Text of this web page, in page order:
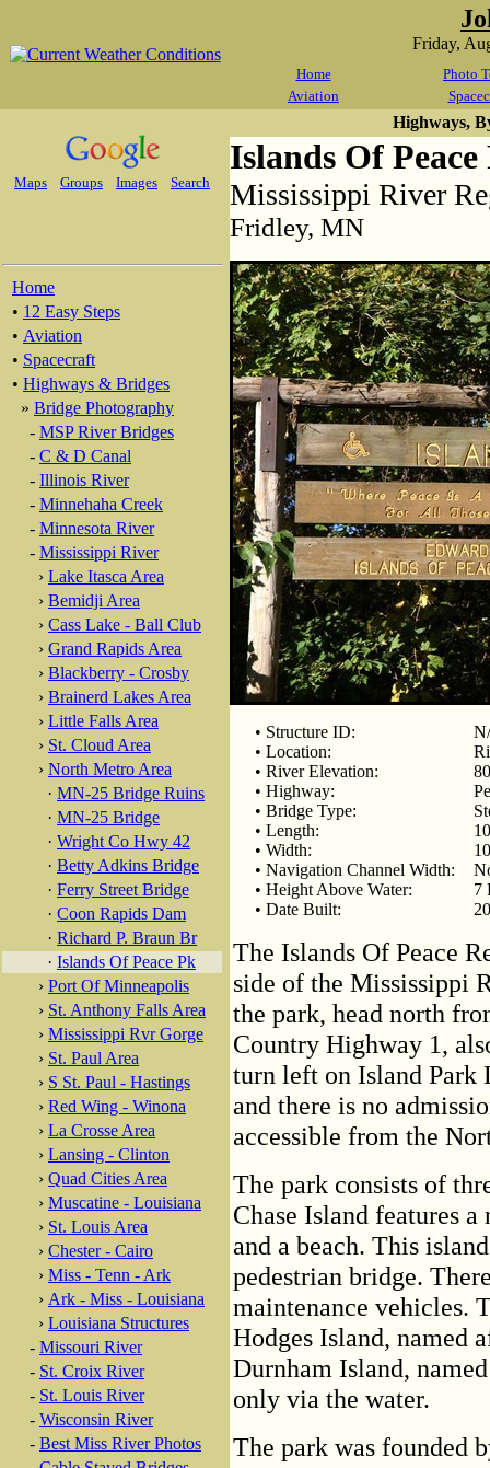
Friday,
Home
Photo
Aviation
Maps Groups Images Search
Home
• 12 Easy Steps
• Aviation
• Spacecraft
• Highways & Bridges
» Bridge Photography
- MSP River Bridges
- C & D Canal
- Illinois River
- Minnehaha Creek
- Minnesota River
- Mississippi River
› Lake Itasca Area
› Bemidji Area
› Cass Lake - Ball Club
› Grand Rapids Area
› Blackberry - Crosby
› Brainerd Lakes Area
› Little Falls Area
› St. Cloud Area
› North Metro Area
· MN-25 Bridge Ruins
· MN-25 Bridge
· Wright Co Hwy 42
· Betty Adkins Bridge
· Ferry Street Bridge
· Coon Rapids Dam
· Richard P. Braun Br
· Islands Of Peace Pk
› Port Of Minneapolis
› St. Anthony Falls Area
› Mississippi Rvr Gorge
› St. Paul Area
› S St. Paul - Hastings
› Red Wing - Winona
› La Crosse Area
› Lansing - Clinton
› Quad Cities Area
› Muscatine - Louisiana
› St. Louis Area
› Chester - Cairo
› Miss - Tenn - Ark
› Ark - Miss - Louisiana
› Louisiana Structures
- Missouri River
- St. Croix River
- St. Louis River
- Wisconsin River
- Best Miss River Photos
Highways,
Islands Of
Mississippi River
Fridley, MN
• Structure ID:
• Location:
• River Elevation:
• Highway:
• Bridge Type:
• Length:
• Width:
• Navigation Channel Width:
• Height Above Water:
7
• Date Built:
The Islands Of Peace
side of the Mississippi
the park, head north
Country Highway 1,
turn left on Island Park
and there is no
accessible from the
The park consists of
Chase Island features
and a beach. This
pedestrian bridge.
maintenance vehicles.
Hodges Island, named
Durnham Island,
only via the water.
The park was founded